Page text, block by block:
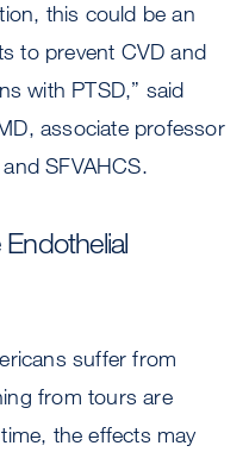
this could be an
to prevent CVD and
with PTSD,” said
associate professor
SFVAHCS.
suffer from
from tours are
the effects may